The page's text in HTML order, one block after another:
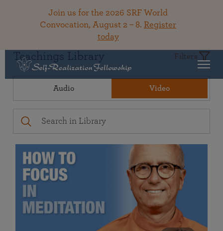
Join us for the 2026 SRF World
Convocation, August 2 – 8. Register
today
Teachings Library Filters
Audio Video